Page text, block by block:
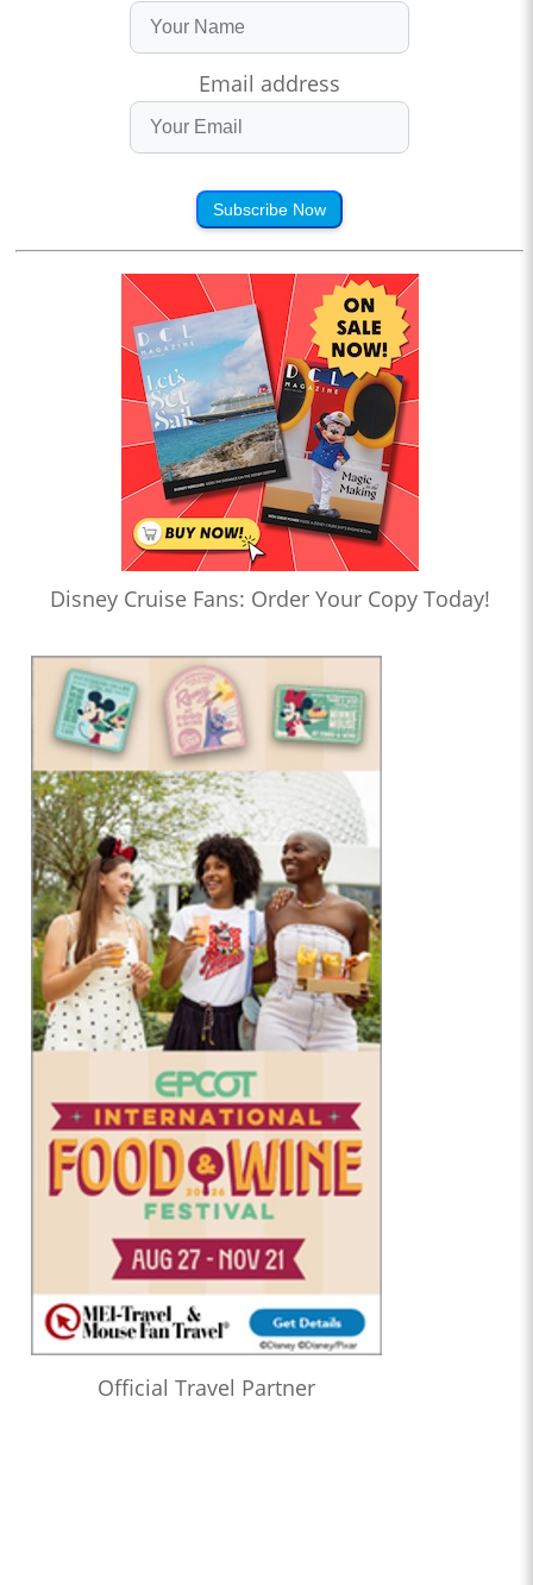
Email address
Subscribe Now
Disney Cruise Fans: Order Your Copy Today!
Official Travel Partner